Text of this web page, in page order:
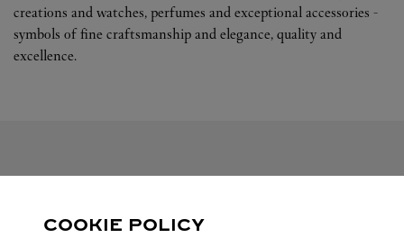
creations and watches, perfumes and exceptional accessories -
symbols of fine craftsmanship and elegance, quality and
excellence.
Visit us on Facebook
Link Opens in New TabVisit us on Pinterest
Link Opens in New Tab
COOKIE POLICY